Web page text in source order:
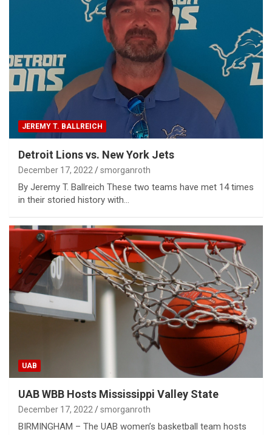
JEREMY T. BALLREICH
Detroit Lions vs. New York Jets
December 17, 2022 smorganroth
By Jeremy T. Ballreich These two teams have met 14 times
in their storied history with…
UAB
UAB WBB Hosts Mississippi Valley State
December 17, 2022 smorganroth
BIRMINGHAM – The UAB women’s basketball team hosts